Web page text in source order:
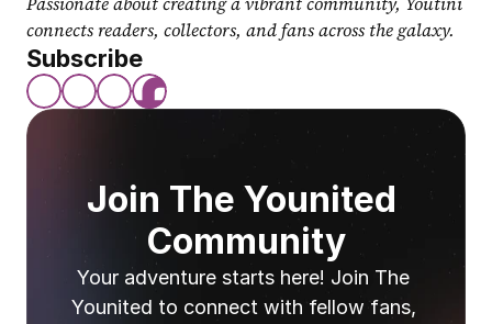
connects readers, collectors, and fans across the galaxy.
Subscribe
Join The Younited
Community
Your adventure starts here! Join The
Younited to connect with fellow fans,